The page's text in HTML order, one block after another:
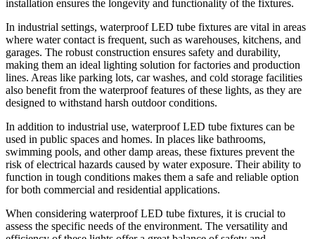
installation ensures the longevity and functionality of the fixtures.
In industrial settings, waterproof LED tube fixtures are vital in areas
where water contact is frequent, such as warehouses, kitchens, and
garages. The robust construction ensures safety and durability,
making them an ideal lighting solution for factories and production
lines. Areas like parking lots, car washes, and cold storage facilities
also benefit from the waterproof features of these lights, as they are
designed to withstand harsh outdoor conditions.
In addition to industrial use, waterproof LED tube fixtures can be
used in public spaces and homes. In places like bathrooms,
swimming pools, and other damp areas, these fixtures prevent the
risk of electrical hazards caused by water exposure. Their ability to
function in tough conditions makes them a safe and reliable option
for both commercial and residential applications.
When considering waterproof LED tube fixtures, it is crucial to
assess the specific needs of the environment. The versatility and